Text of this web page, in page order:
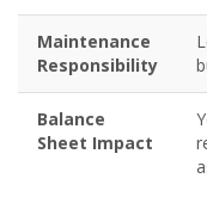
Maintenance
Responsibility
Balance
Sheet Impact